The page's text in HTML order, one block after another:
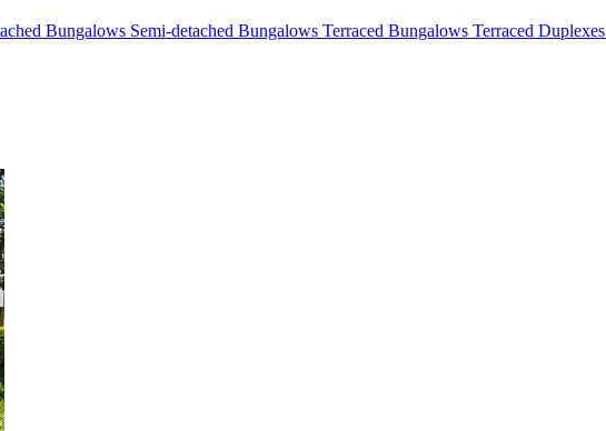
Bungalows Semi-detached Bungalows Terraced Bungalows Terraced Duplexes